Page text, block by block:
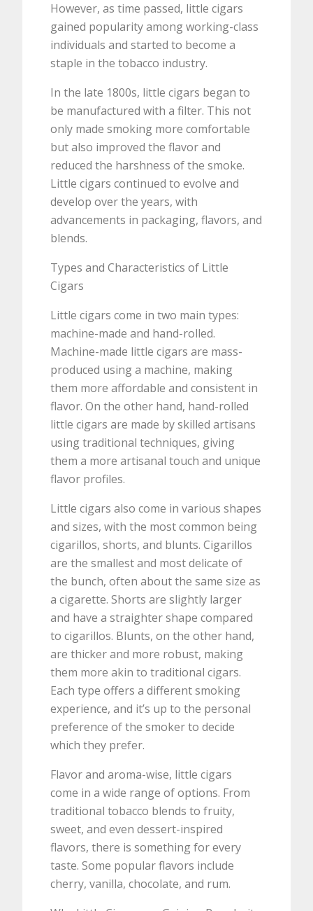
However, as time passed, little cigars
gained popularity among working-class
individuals and started to become a
staple in the tobacco industry.
In the late 1800s, little cigars began to
be manufactured with a filter. This not
only made smoking more comfortable
but also improved the flavor and
reduced the harshness of the smoke.
Little cigars continued to evolve and
develop over the years, with
advancements in packaging, flavors, and
blends.
Types and Characteristics of Little
Cigars
Little cigars come in two main types:
machine-made and hand-rolled.
Machine-made little cigars are mass-
produced using a machine, making
them more affordable and consistent in
flavor. On the other hand, hand-rolled
little cigars are made by skilled artisans
using traditional techniques, giving
them a more artisanal touch and unique
flavor profiles.
Little cigars also come in various shapes
and sizes, with the most common being
cigarillos, shorts, and blunts. Cigarillos
are the smallest and most delicate of
the bunch, often about the same size as
a cigarette. Shorts are slightly larger
and have a straighter shape compared
to cigarillos. Blunts, on the other hand,
are thicker and more robust, making
them more akin to traditional cigars.
Each type offers a different smoking
experience, and it’s up to the personal
preference of the smoker to decide
which they prefer.
Flavor and aroma-wise, little cigars
come in a wide range of options. From
traditional tobacco blends to fruity,
sweet, and even dessert-inspired
flavors, there is something for every
taste. Some popular flavors include
cherry, vanilla, chocolate, and rum.